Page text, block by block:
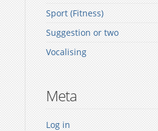
Sport (Fitness)
Suggestion or two
Vocalising
Meta
Log in